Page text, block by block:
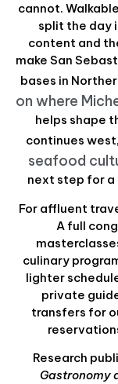
cannot.
split the day
content and
make San
bases in
on where
helps shape
continues
seafood
next step for a
For affluent
A full
culinary
lighter
private
transfers for
Research
Gastronomy